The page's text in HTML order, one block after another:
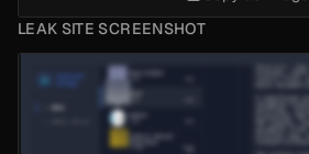
LEAK SITE SCREENSHOT